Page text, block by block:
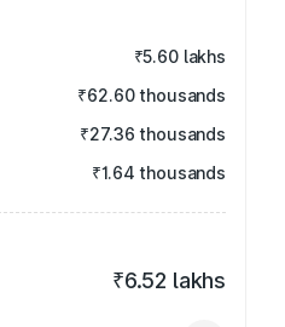
₹5.60 lakhs
₹62.60 thousands
₹27.36 thousands
₹1.64 thousands
₹6.52 lakhs